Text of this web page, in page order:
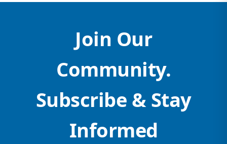
Join Our
Community.
Subscribe & Stay
Informed